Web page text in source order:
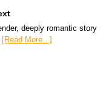
deeply romantic story
[Read More...]